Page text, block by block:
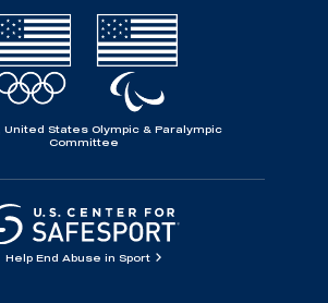
United States Olympic & Paralympic
Committee
Help End Abuse in Sport